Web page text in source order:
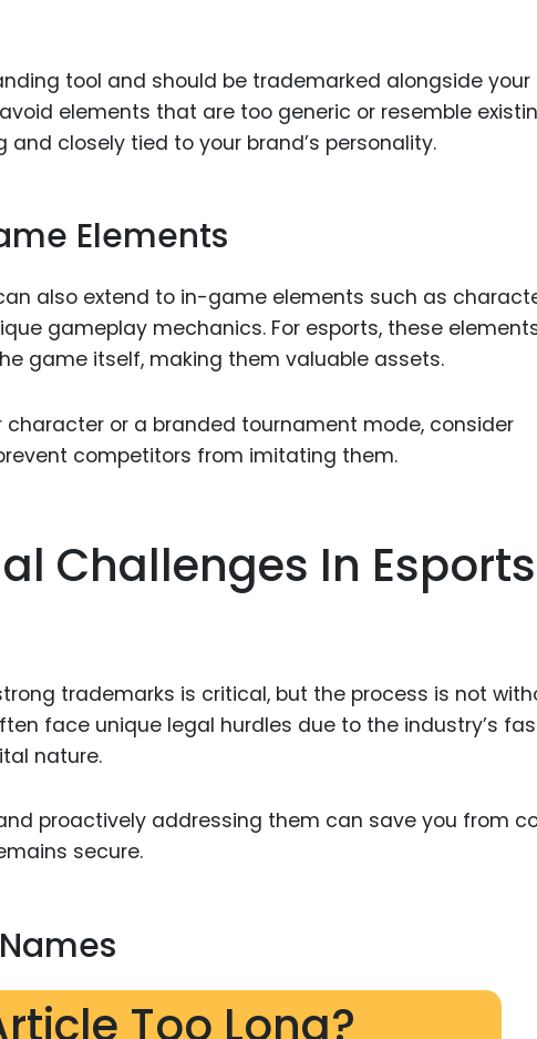
tool and should be trademarked alongside your
elements that are too generic or resemble
and closely tied to your brand’s personality.
Elements
also extend to in-game elements such as
gameplay mechanics. For esports, these
game itself, making them valuable assets.
or a branded tournament mode, consider
competitors from imitating them.
Challenges In Esports
trademarks is critical, but the process is not
face unique legal hurdles due to the industry’s
nature.
proactively addressing them can save you from
secure.
Too Long?